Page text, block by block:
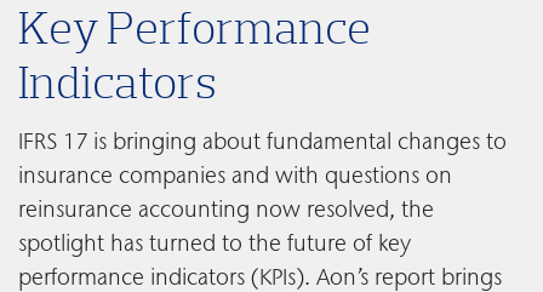
Key Performance
Indicators
IFRS 17 is bringing about fundamental changes to
insurance companies and with questions on
reinsurance accounting now resolved, the
spotlight has turned to the future of key
performance indicators (KPIs). Aon’s report brings